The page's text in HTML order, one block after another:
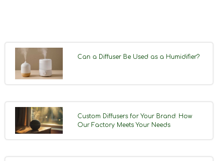
Can a Diffuser Be Used as a Humidifier?
Custom Diffusers for Your Brand: How
Our Factory Meets Your Needs